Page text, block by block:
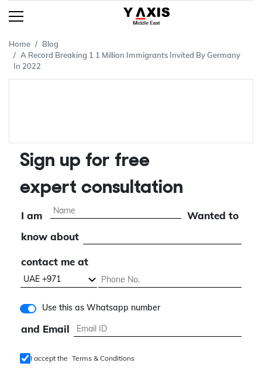
Home
Blog
A Record Breaking 1 1 Million Immigrants Invited By Germany
In 2022
Sign up for free
expert consultation
I am
Wanted to
know about
contact me at
Use this as Whatsapp number
and Email